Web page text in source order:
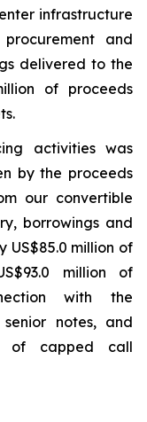
infrastructure
and
delivered to the
of proceeds
activities was
by the proceeds
our convertible
borrowings and
US$85.0 million of
million of
with the
notes, and
of capped call